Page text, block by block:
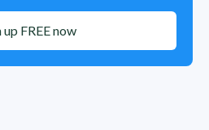
up FREE now